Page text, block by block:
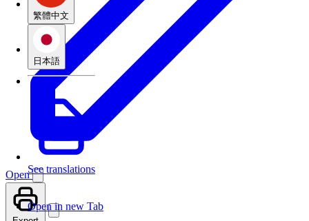
繁體中文
日本語
See translations
Open
Open in new Tab